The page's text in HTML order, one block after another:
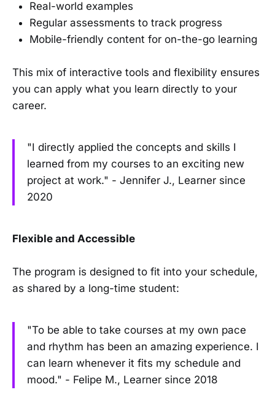
Real-world examples
Regular assessments to track progress
Mobile-friendly content for on-the-go learning
This mix of interactive tools and flexibility ensures
you can apply what you learn directly to your
career.
"I directly applied the concepts and skills I
learned from my courses to an exciting new
project at work." - Jennifer J., Learner since
2020
Flexible and Accessible
The program is designed to fit into your schedule,
as shared by a long-time student:
"To be able to take courses at my own pace
and rhythm has been an amazing experience. I
can learn whenever it fits my schedule and
mood." - Felipe M., Learner since 2018